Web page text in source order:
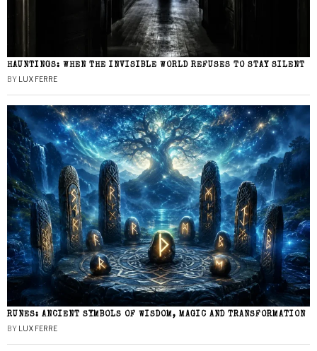
HAUNTINGS: WHEN THE INVISIBLE WORLD REFUSES TO STAY SILENT
BY LUX FERRE
RUNES: ANCIENT SYMBOLS OF WISDOM, MAGIC AND TRANSFORMATION
BY LUX FERRE